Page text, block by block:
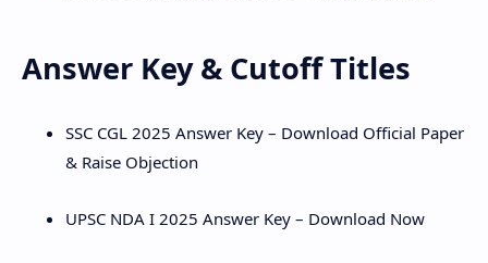
Answer Key & Cutoff Titles
SSC CGL 2025 Answer Key – Download Official Paper
& Raise Objection
UPSC NDA I 2025 Answer Key – Download Now